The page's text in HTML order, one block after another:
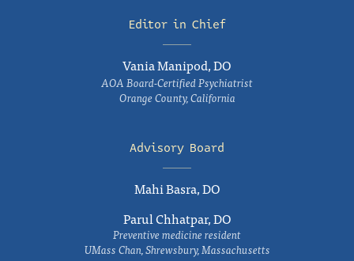
Editor in Chief
Vania Manipod, DO
AOA Board-Certified Psychiatrist
Orange County, California
Advisory Board
Mahi Basra, DO
Parul Chhatpar, DO
Preventive medicine resident
UMass Chan, Shrewsbury, Massachusetts